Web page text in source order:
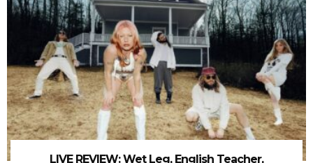
LIVE REVIEW: Wet Leg, English Teacher,